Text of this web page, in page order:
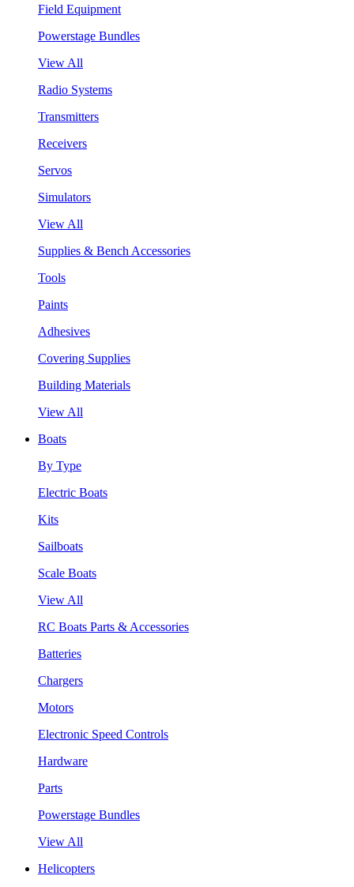
Field Equipment
Powerstage Bundles
View All
Radio Systems
Transmitters
Receivers
Servos
Simulators
View All
Supplies & Bench Accessories
Tools
Paints
Adhesives
Covering Supplies
Building Materials
View All
Boats
By Type
Electric Boats
Kits
Sailboats
Scale Boats
View All
RC Boats Parts & Accessories
Batteries
Chargers
Motors
Electronic Speed Controls
Hardware
Parts
Powerstage Bundles
View All
Helicopters